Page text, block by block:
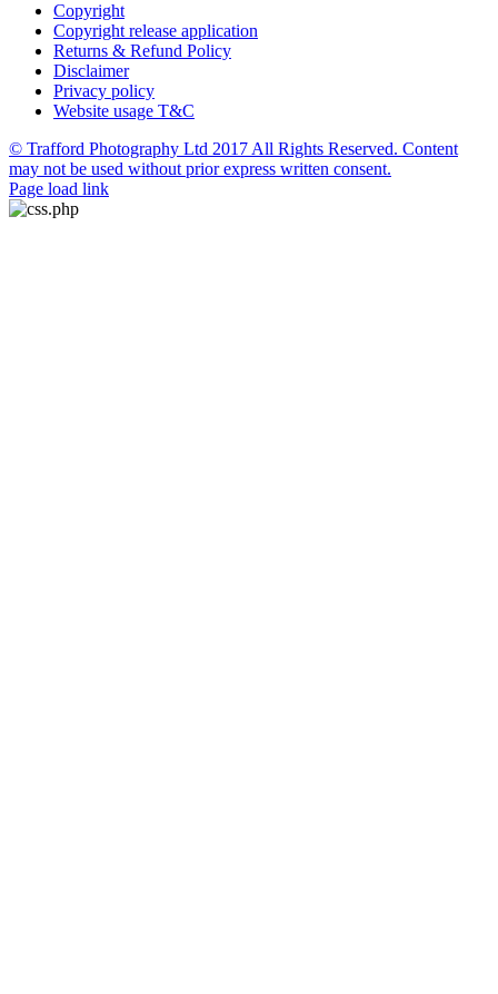
Copyright
Copyright release application
Returns & Refund Policy
Disclaimer
Privacy policy
Website usage T&C
© Trafford Photography Ltd 2017 All Rights Reserved. Content
may not be used without prior express written consent.
Facebook
X
Pinterest
Page load link